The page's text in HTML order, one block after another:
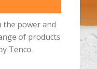
the power and
of products
Tenco.